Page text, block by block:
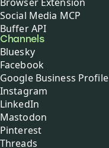
Social Media MCP
Buffer API
Channels
Bluesky
Facebook
Google Business Profile
Instagram
LinkedIn
Mastodon
Pinterest
Threads